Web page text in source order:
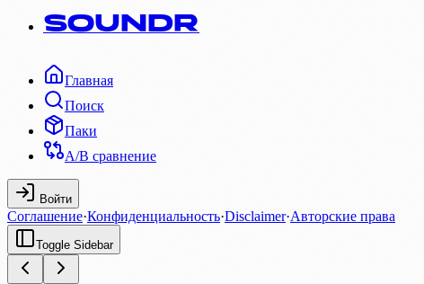
SOUNDR
Главная
Поиск
Паки
A/B сравнение
Войти
Соглашение·Конфиденциальность·Disclaimer·Авторские права
Toggle Sidebar